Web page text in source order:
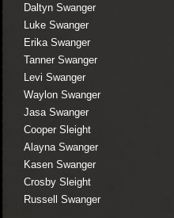
Daltyn Swanger
Luke Swanger
Erika Swanger
Tanner Swanger
Levi Swanger
Waylon Swanger
Jasa Swanger
Cooper Sleight
Alayna Swanger
Kasen Swanger
Crosby Sleight
Russell Swanger